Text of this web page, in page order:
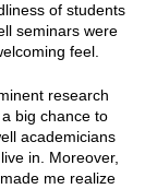
of students
seminars were
feel.
research
big chance to
academicians
in. Moreover,
me realize